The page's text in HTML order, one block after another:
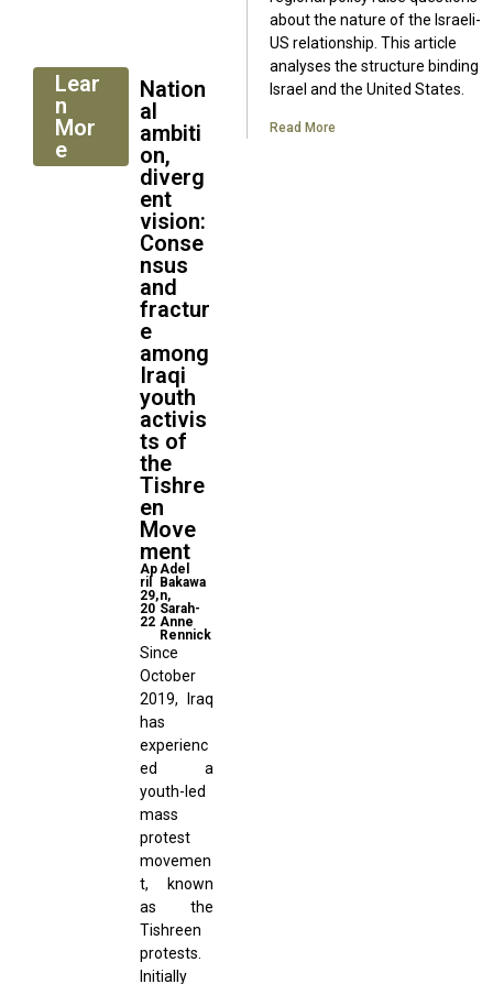
Lear
n
Mor
e
Nation
al
ambiti
on,
diverg
ent
vision:
Conse
nsus
and
fractur
e
among
Iraqi
youth
activis
ts of
the
Tishre
en
Move
ment
Ap
ril
29,
20
22
Adel
Bakawa
n,
Sarah-
Anne
Rennick
Since
October
2019, Iraq
has
experienc
ed a
youth-led
mass
protest
movemen
t, known
as the
Tishreen
protests.
Initially
about the nature of the Israeli-
US relationship. This article
analyses the structure binding
Israel and the United States.
Read More